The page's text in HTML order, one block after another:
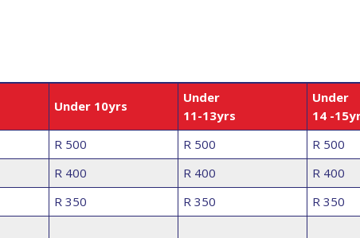
Under 10yrs
Under
11-13yrs
Under
14 -
R 500 R 500
R 500
R 400 R 400
R 400
R 350 R 350
R 350